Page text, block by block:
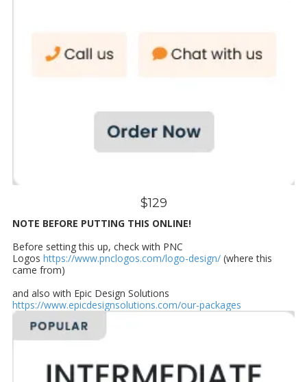
$129
NOTE BEFORE PUTTING THIS ONLINE!
Before setting this up, check with PNC
Logos https://www.pnclogos.com/logo-design/ (where this
came from)
and also with Epic Design Solutions
https://www.epicdesignsolutions.com/our-packages